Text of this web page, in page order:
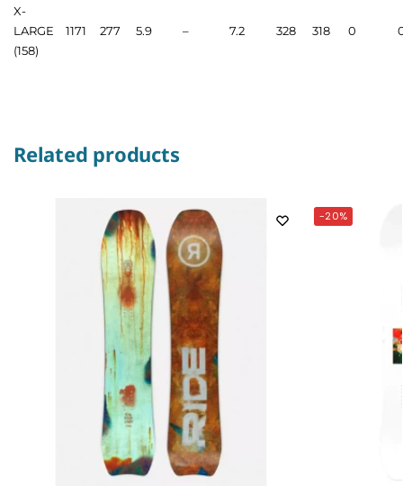
X-
LARGE
(158)
1171 277 5.9 – 7.2 328 318 0
Related products
-20%